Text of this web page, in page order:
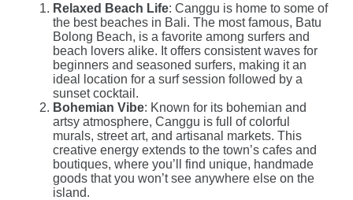
Relaxed Beach Life: Canggu is home to some of
the best beaches in Bali. The most famous, Batu
Bolong Beach, is a favorite among surfers and
beach lovers alike. It offers consistent waves for
beginners and seasoned surfers, making it an
ideal location for a surf session followed by a
sunset cocktail.
Bohemian Vibe: Known for its bohemian and
artsy atmosphere, Canggu is full of colorful
murals, street art, and artisanal markets. This
creative energy extends to the town’s cafes and
boutiques, where you’ll find unique, handmade
goods that you won’t see anywhere else on the
island.